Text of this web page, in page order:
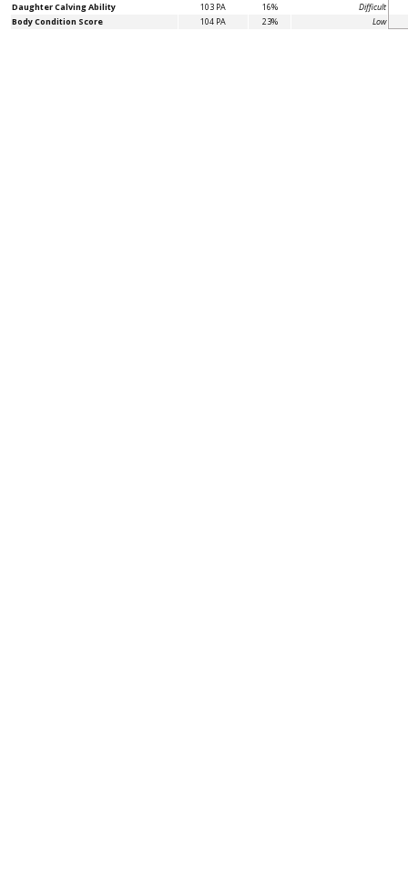
Daughter Calving Ability
103 PA 16%
Difficult
Body Condition Score
104 PA 23% Low